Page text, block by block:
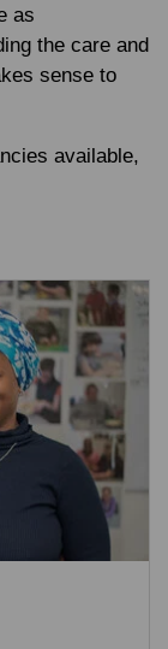
as
the care and
sense to
available,